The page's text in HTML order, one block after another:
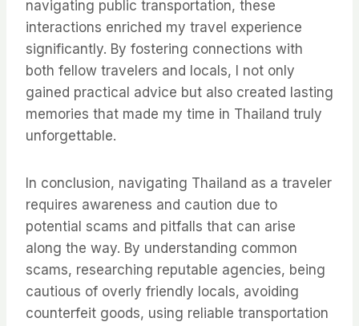
navigating public transportation, these
interactions enriched my travel experience
significantly. By fostering connections with
both fellow travelers and locals, I not only
gained practical advice but also created lasting
memories that made my time in Thailand truly
unforgettable.
In conclusion, navigating Thailand as a traveler
requires awareness and caution due to
potential scams and pitfalls that can arise
along the way. By understanding common
scams, researching reputable agencies, being
cautious of overly friendly locals, avoiding
counterfeit goods, using reliable transportation